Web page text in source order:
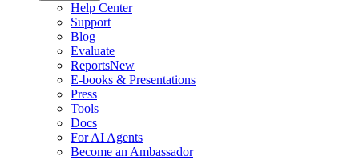
Help Center
Support
Blog
Evaluate
ReportsNew
E-books & Presentations
Press
Tools
Docs
For AI Agents
Become an Ambassador